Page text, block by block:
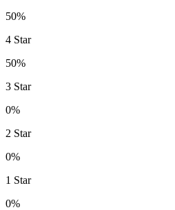
50%
4 Star
50%
3 Star
0%
2 Star
0%
1 Star
0%